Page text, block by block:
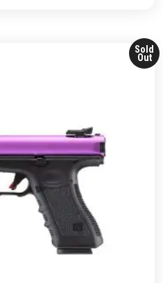
Sold
Out